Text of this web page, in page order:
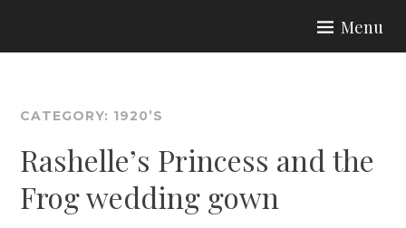
ARIA COUTURE
Menu
CATEGORY: 1920’S
Rashelle’s Princess and the
Frog wedding gown